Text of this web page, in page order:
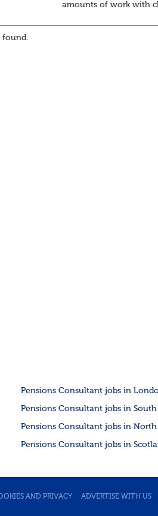
amounts of work with
found.
Pensions Consultant jobs in
Pensions Consultant jobs in South
Pensions Consultant jobs in North
Pensions Consultant jobs in
AND PRIVACY ADVERTISE WITH US